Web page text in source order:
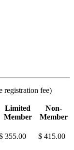
registration fee)
Limited
Member
Non-
Member
355.00 $ 415.00